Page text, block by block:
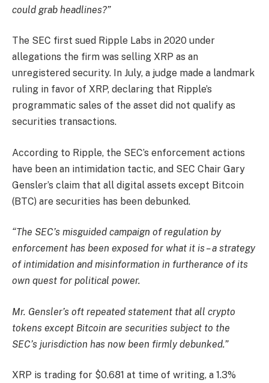
could grab headlines?”
The SEC first sued Ripple Labs in 2020 under
allegations the firm was selling XRP as an
unregistered security. In July, a judge made a landmark
ruling in favor of XRP, declaring that Ripple’s
programmatic sales of the asset did not qualify as
securities transactions.
According to Ripple, the SEC’s enforcement actions
have been an intimidation tactic, and SEC Chair Gary
Gensler’s claim that all digital assets except Bitcoin
(BTC) are securities has been debunked.
“The SEC’s misguided campaign of regulation by
enforcement has been exposed for what it is – a strategy
of intimidation and misinformation in furtherance of its
own quest for political power.
Mr. Gensler’s oft repeated statement that all crypto
tokens except Bitcoin are securities subject to the
SEC’s jurisdiction has now been firmly debunked.”
XRP is trading for $0.681 at time of writing, a 1.3%